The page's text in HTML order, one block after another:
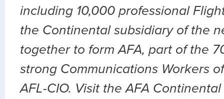
including 10,000 professional
the Continental subsidiary of the
together to form AFA, part of the
strong Communications Workers
AFL-CIO. Visit the AFA